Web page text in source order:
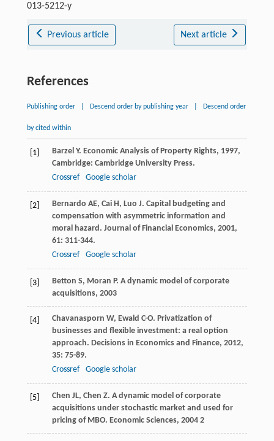
013-5212-y
Previous article Next article
References
Publishing order Descend order by publishing year Descend order
by cited within
[1] Barzel Y. Economic Analysis of Property Rights, 1997,
Cambridge: Cambridge University Press.
Crossref
Google scholar
[2] Bernardo AE, Cai H, Luo J. Capital budgeting and
compensation with asymmetric information and
moral hazard. Journal of Financial Economics, 2001,
61: 311-344.
Crossref
Google scholar
[3] Betton S, Moran P. A dynamic model of corporate
acquisitions, 2003
[4] Chavanasporn W, Ewald C-O. Privatization of
businesses and flexible investment: a real option
approach. Decisions in Economics and Finance, 2012,
35: 75-89.
Crossref
Google scholar
[5] Chen JL, Chen Z. A dynamic model of corporate
acquisitions under stochastic market and used for
pricing of MBO. Economic Sciences, 20042